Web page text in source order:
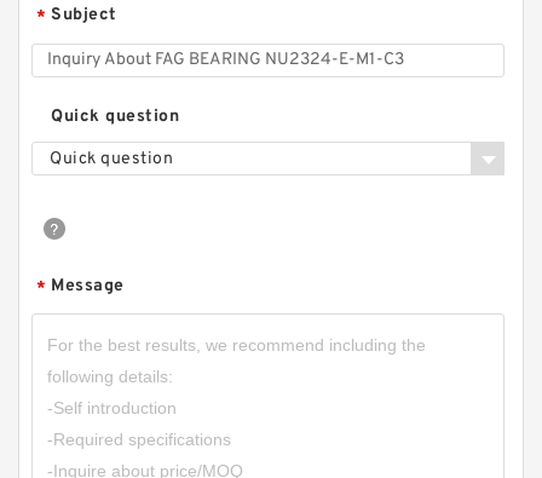
* Subject
Quick question
Quick question
* Message